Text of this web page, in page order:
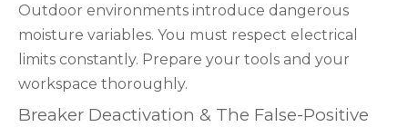
Outdoor environments introduce dangerous
moisture variables. You must respect electrical
limits constantly. Prepare your tools and your
workspace thoroughly.
Breaker Deactivation & The False-Positive